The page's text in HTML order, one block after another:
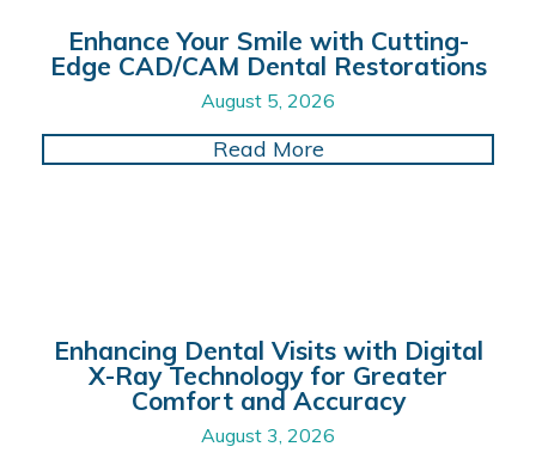
Enhance Your Smile with Cutting-
Edge CAD/CAM Dental Restorations
August 5, 2026
Read Moreabout Enhance
Enhancing Dental Visits with Digital
X-Ray Technology for Greater
Comfort and Accuracy
August 3, 2026